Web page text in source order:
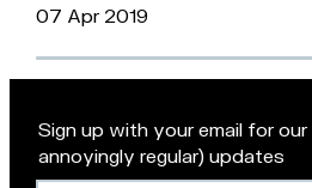
07 Apr 2019
Sign up with your email for
annoyingly regular) updates